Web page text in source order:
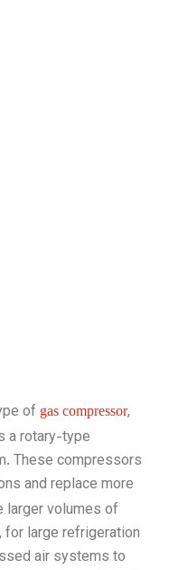
of gas compressor,
a rotary-type
These compressors
and replace more
larger volumes of
for large refrigeration
air systems to